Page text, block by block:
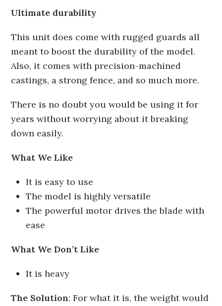
Ultimate durability
This unit does come with rugged guards all
meant to boost the durability of the model.
Also, it comes with precision-machined
castings, a strong fence, and so much more.
There is no doubt you would be using it for
years without worrying about it breaking
down easily.
What We Like
It is easy to use
The model is highly versatile
The powerful motor drives the blade with
ease
What We Don’t Like
It is heavy
The Solution: For what it is, the weight would